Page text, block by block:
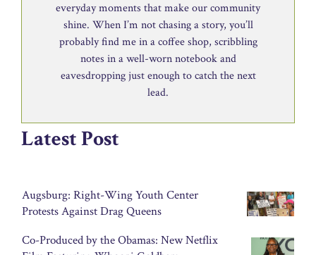
everyday moments that make our community
shine. When I’m not chasing a story, you’ll
probably find me in a coffee shop, scribbling
notes in a well-worn notebook and
eavesdropping just enough to catch the next
lead.
Latest Post
Augsburg: Right-Wing Youth Center
Protests Against Drag Queens
Co-Produced by the Obamas: New Netflix